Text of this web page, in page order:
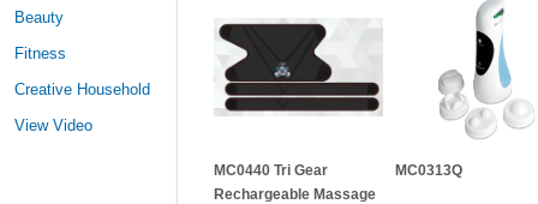
Beauty
Fitness
Creative Household
View Video
MC0440 Tri Gear
Rechargeable Massage
MC0313Q